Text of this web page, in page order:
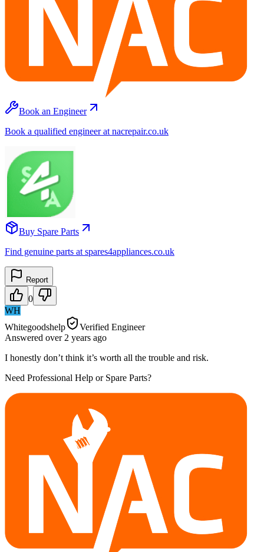
Book an Engineer
Book a qualified engineer at nacrepair.co.uk
Buy Spare Parts
Find genuine parts at spares4appliances.co.uk
Report
0
WH
Whitegoodshelp
Verified Engineer
Answered over 2 years ago
I honestly don’t think it’s worth all the trouble and risk.
Need Professional Help or Spare Parts?